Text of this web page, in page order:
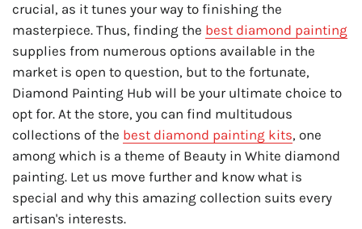
crucial, as it tunes your way to finishing the
masterpiece. Thus, finding the best diamond painting
supplies from numerous options available in the
market is open to question, but to the fortunate,
Diamond Painting Hub will be your ultimate choice to
opt for. At the store, you can find multitudous
collections of the best diamond painting kits, one
among which is a theme of Beauty in White diamond
painting. Let us move further and know what is
special and why this amazing collection suits every
artisan's interests.